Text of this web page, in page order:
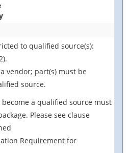
to qualified source(s):
vendor; part(s) must be
source.
a qualified source must
Please see clause
Requirement for